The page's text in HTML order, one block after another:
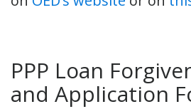
PPP Loan
and Application